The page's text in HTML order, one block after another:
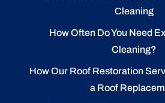
Cleaning
How Often Do You Need
Cleaning?
How Our Roof Restoration
a Roof